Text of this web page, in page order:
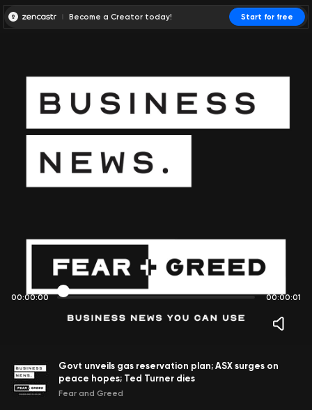
Become a Creator today! Start for free
00:00:00 00:00:01
Govt unveils gas reservation plan; ASX surges on
peace hopes; Ted Turner dies
Fear and Greed